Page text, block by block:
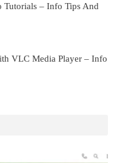
Tutorials – Info Tips And
VLC Media Player – Info